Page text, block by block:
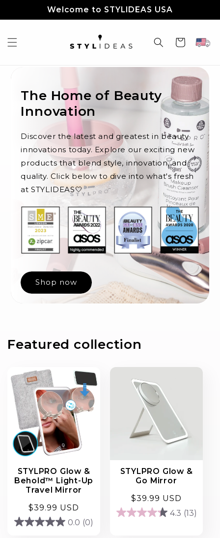
Welcome to STYLIDEAS USA
Cart
The Home of Beauty
Innovation
Discover the latest and greatest in beauty
innovations today. Explore our exciting new
products that blend style, innovation, and
quality. Click below to dive into what's fresh
at STYLIDEAS🤍
Shop now
Featured collection
STYLPRO Glow &
Behold™ Light-Up
Travel Mirror
Regular
price
$39.99 USD
0.0 (0)
0.0
STYLPRO Glow &
Go Mirror
Regular
price
$39.99 USD
4.3 (13)
4.3